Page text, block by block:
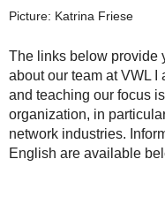
Picture: Katrina Friese
The links below provide
about our team at VWL
and teaching our focus
organization, in
network industries.
English are available